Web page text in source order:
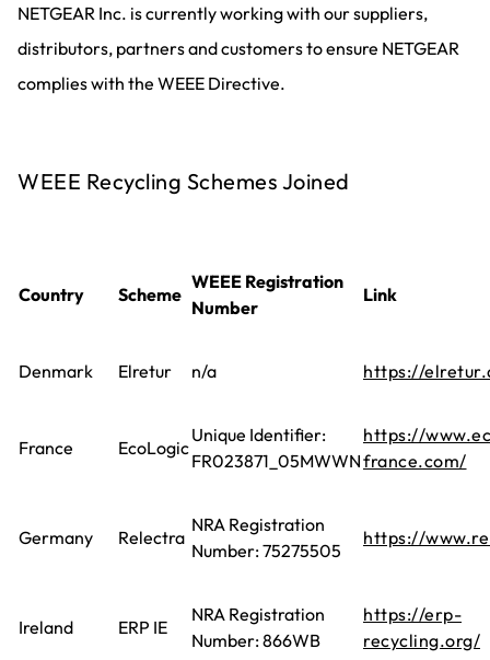
NETGEAR Inc. is currently working with our suppliers,
distributors, partners and customers to ensure NETGEAR
complies with the WEEE Directive.
WEEE Recycling Schemes Joined
Country Scheme
WEEE Registration
Number
Link
Denmark Elretur n/a https://
France EcoLogic
Unique Identifier:
FR023871_05MWWN
https://
france.com/
Germany Relectra
NRA Registration
Number: 75275505
https://
Ireland ERP IE
NRA Registration
Number: 866WB
https://erp-
recycling.org/